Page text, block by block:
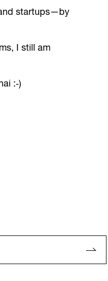
startups—by
I still am
:‐)